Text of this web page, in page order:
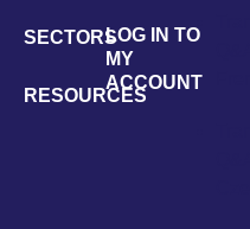
SECTORS
RESOURCES
LOG IN TO
MY
ACCOUNT